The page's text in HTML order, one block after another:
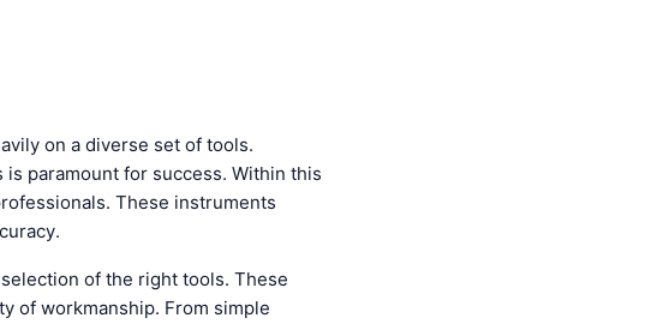
on a diverse set of tools.
paramount for success. Within this
These instruments
of the right tools. These
of workmanship. From simple